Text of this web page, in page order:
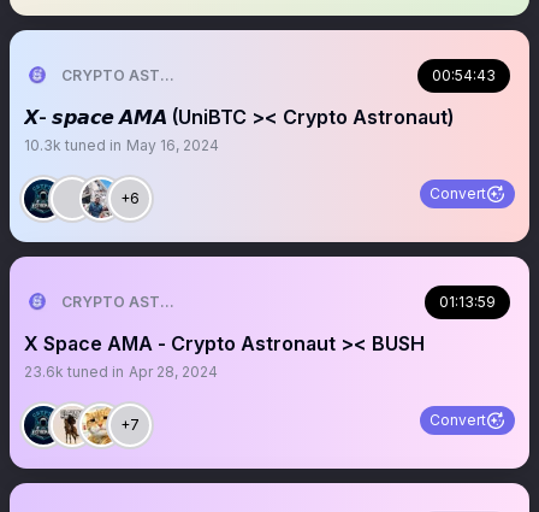
CRYPTO ASTRONAUT 00:54:43
𝙓- 𝙨𝙥𝙖𝙘𝙚 𝘼𝙈𝘼 (UniBTC >< Crypto Astronaut)
10.3k tuned in May 16, 2024
+6 Convert
CRYPTO ASTRONAUT 01:13:59
X Space AMA - Crypto Astronaut >< BUSH
23.6k tuned in Apr 28, 2024
+7 Convert